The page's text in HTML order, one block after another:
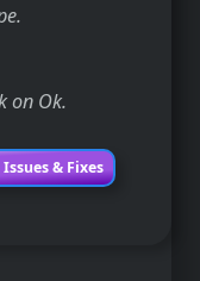
on Ok.
& Fixes